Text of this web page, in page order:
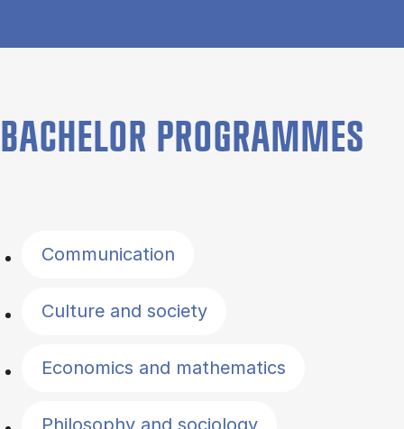
BACHELOR PROGRAMMES
Communication
Culture and society
Economics and mathematics